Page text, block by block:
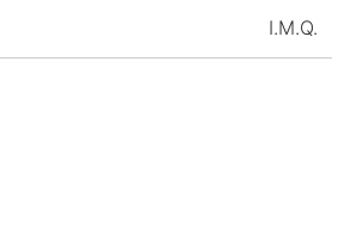
I.M.Q.